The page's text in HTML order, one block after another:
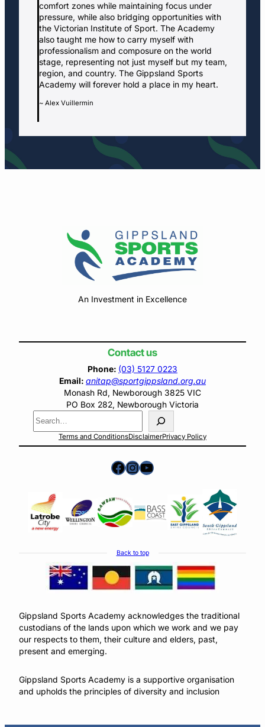
comfort zones while maintaining focus under
pressure, while also bridging opportunities with
the Victorian Institute of Sport. The Academy
also taught me how to carry myself with
professionalism and composure on the world
stage, representing not just myself but my team,
region, and country. The Gippsland Sports
Academy will forever hold a place in my heart.
~ Alex Vuillermin
An Investment in Excellence
Contact us
Phone: (03) 5127 0223
Email: anitap@sportgippsland.org.au
Monash Rd, Newborough 3825 VIC
PO Box 282, Newborough Victoria
Search
Terms and ConditionsDisclaimerPrivacy Policy
Facebook
Instagram
YouTube
Back to top
Gippsland Sports Academy acknowledges the traditional
custodians of the lands upon which we work and we pay
our respects to them, their culture and elders, past,
present and emerging.
Gippsland Sports Academy is a supportive organisation
and upholds the principles of diversity and inclusion